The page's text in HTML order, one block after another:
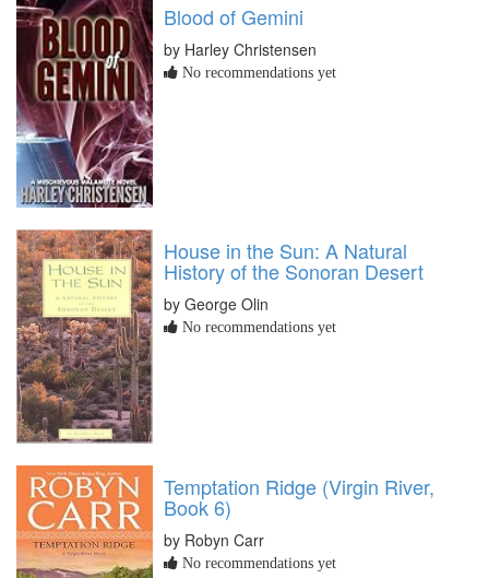
Blood of Gemini
by Harley Christensen
No recommendations yet
House in the Sun: A Natural
History of the Sonoran Desert
by George Olin
No recommendations yet
Temptation Ridge (Virgin River,
Book 6)
by Robyn Carr
No recommendations yet